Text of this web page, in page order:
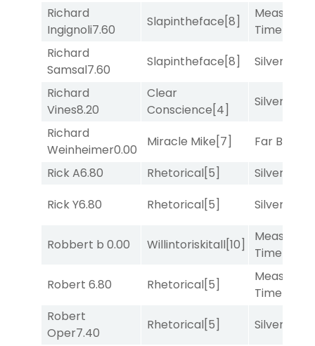
Richard
Ingignoli7.60
Slapintheface[8]
Measured
Time
Richard
Samsal7.60
Slapintheface[8]
Silver
Richard
Vines8.20
Clear
Conscience[4]
Silver
Richard
Weinheimer0.00
Miracle Mike[7] Far Bridge
Rick A6.80 Rhetorical[5]
Silver
Rick Y6.80 Rhetorical[5] Silver
Robbert b 0.00 Willintoriskitall[10]
Measured
Time
Robert 6.80 Rhetorical[5]
Measured
Time
Robert
Oper7.40
Rhetorical[5] Silver